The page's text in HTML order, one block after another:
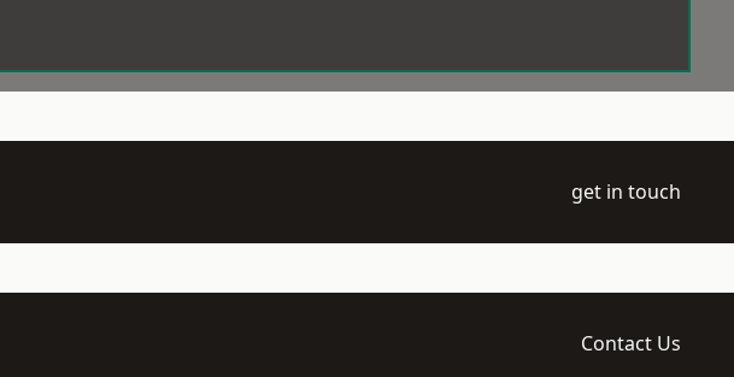
get in touch
Contact Us